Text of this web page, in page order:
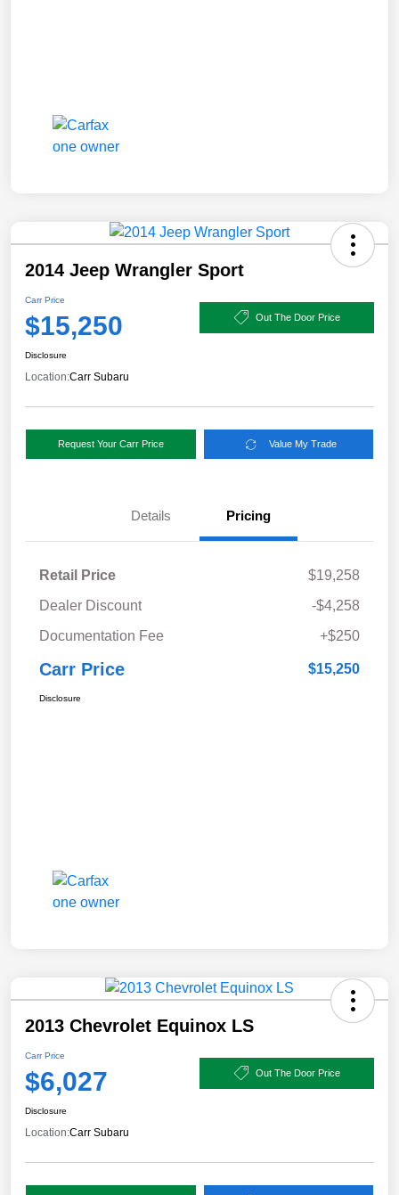
2014 Jeep Wrangler Sport
Carr Price
$15,250 Out The Door Price
Disclosure
Location:Carr Subaru
Request Your Carr Price Value My Trade
Details Pricing
Retail Price
$19,258
Dealer Discount
-$4,258
Documentation Fee
+$250
Carr Price $15,250
Disclosure
2013 Chevrolet Equinox LS
Carr Price
$6,027 Out The Door Price
Disclosure
Location:Carr Subaru